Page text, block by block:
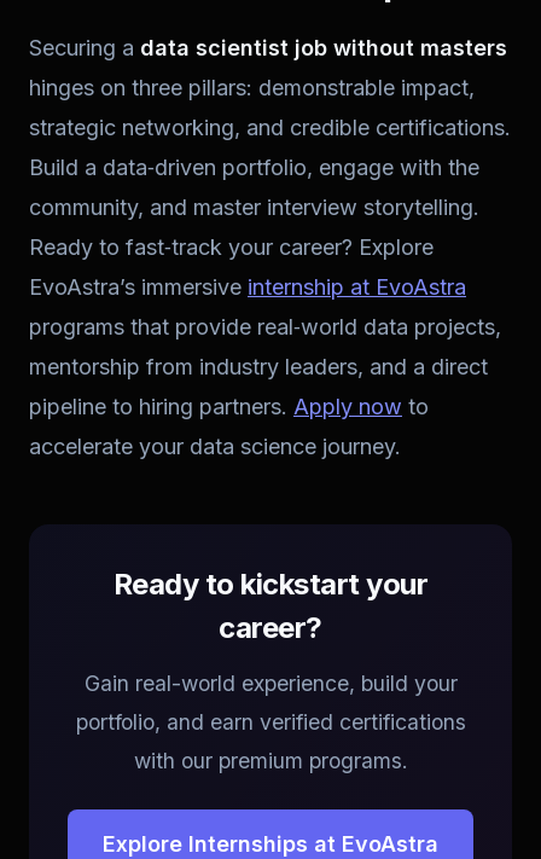
Securing a data scientist job without masters
hinges on three pillars: demonstrable impact,
strategic networking, and credible certifications.
Build a data‑driven portfolio, engage with the
community, and master interview storytelling.
Ready to fast‑track your career? Explore
EvoAstra’s immersive internship at EvoAstra
programs that provide real‑world data projects,
mentorship from industry leaders, and a direct
pipeline to hiring partners. Apply now to
accelerate your data science journey.
Ready to kickstart your
career?
Gain real-world experience, build your
portfolio, and earn verified certifications
with our premium programs.
Explore Internships at EvoAstra